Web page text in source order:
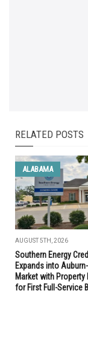
RELATED POSTS
ALABAMA
AUGUST 5TH, 2026
Southern Energy
Expands into
Market with Property
for First Full-Service